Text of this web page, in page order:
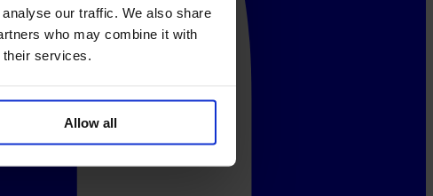
our traffic. We also share
who may combine it with
their services.
Allow all